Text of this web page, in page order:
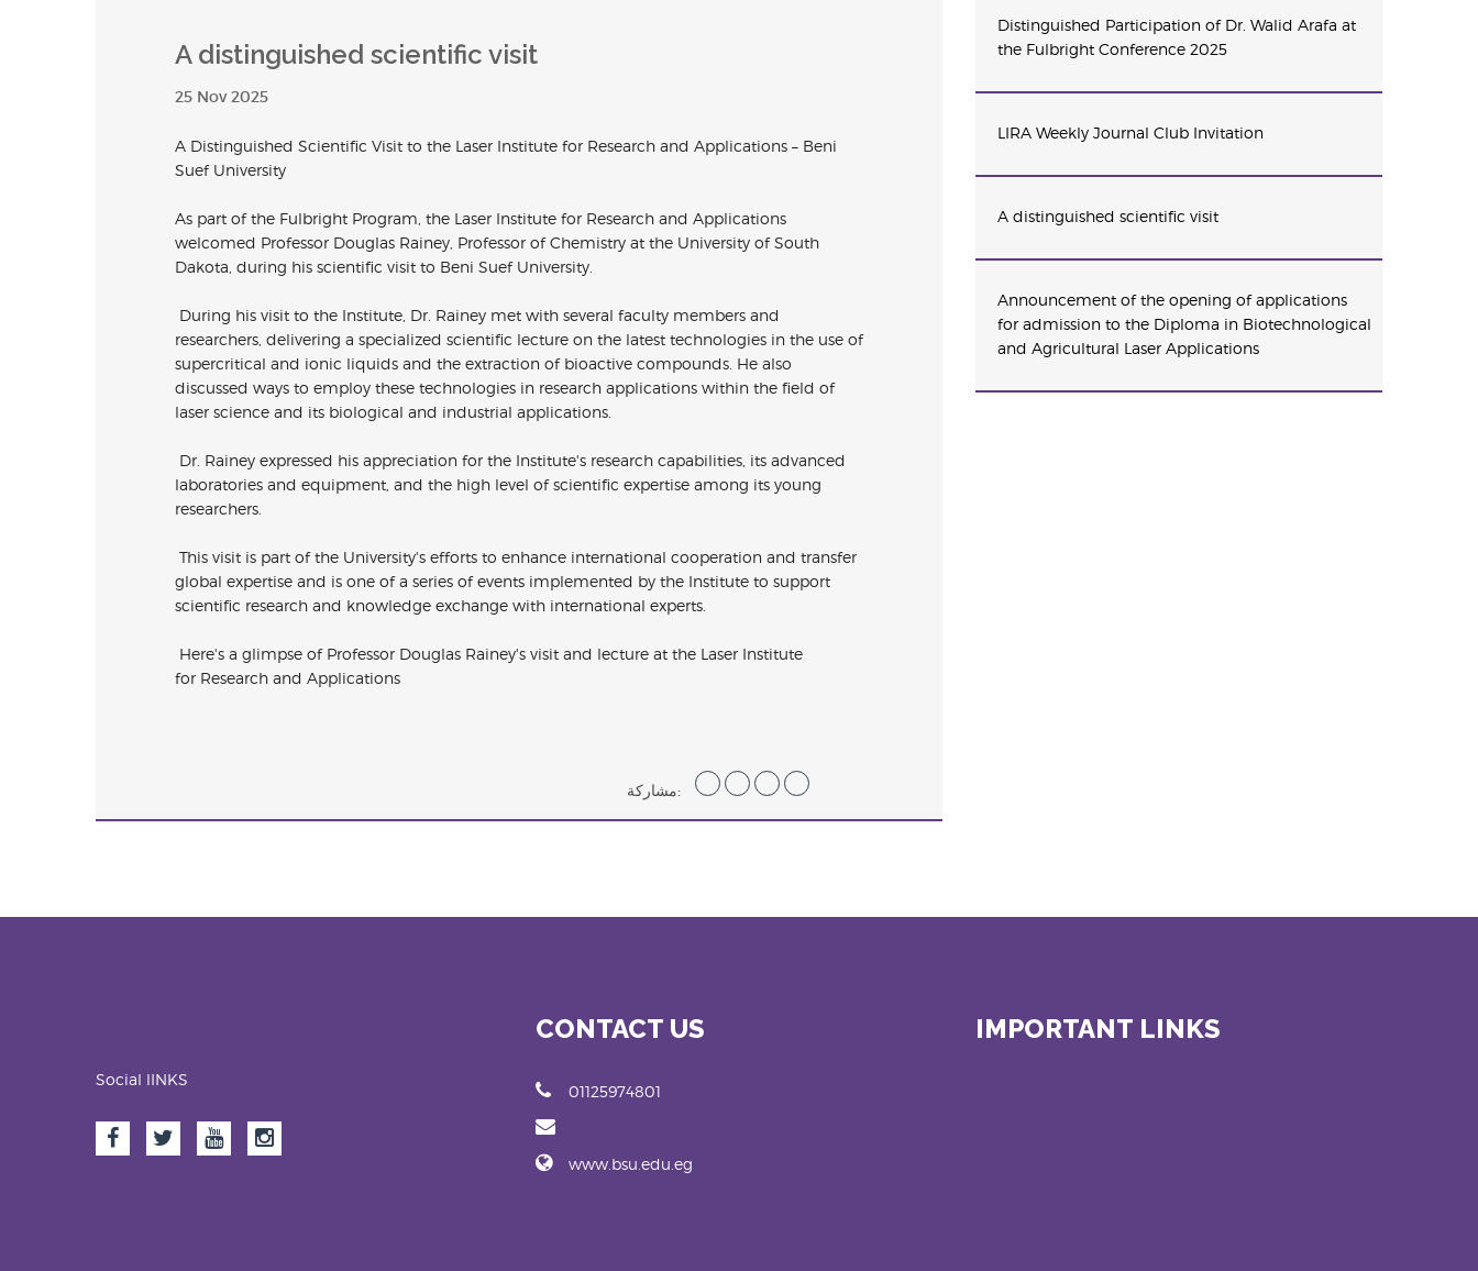
A distinguished scientific visit
25 Nov 2025
A Distinguished Scientific Visit to the Laser Institute for Research and Applications – Beni
Suef University
As part of the Fulbright Program, the Laser Institute for Research and Applications
welcomed Professor Douglas Rainey, Professor of Chemistry at the University of South
Dakota, during his scientific visit to Beni Suef University.
During his visit to the Institute, Dr. Rainey met with several faculty members and
researchers, delivering a specialized scientific lecture on the latest technologies in the use of
supercritical and ionic liquids and the extraction of bioactive compounds. He also
discussed ways to employ these technologies in research applications within the field of
laser science and its biological and industrial applications.
Dr. Rainey expressed his appreciation for the Institute's research capabilities, its advanced
laboratories and equipment, and the high level of scientific expertise among its young
researchers.
This visit is part of the University's efforts to enhance international cooperation and transfer
global expertise and is one of a series of events implemented by the Institute to support
scientific research and knowledge exchange with international experts.
Here's a glimpse of Professor Douglas Rainey's visit and lecture at the Laser Institute
for Research and Applications
مشاركة:
Distinguished Participation of Dr. Walid Arafa at
the Fulbright Conference 2025
LIRA Weekly Journal Club Invitation
A distinguished scientific visit
Announcement of the opening of applications
for admission to the Diploma in Biotechnological
and Agricultural Laser Applications
Social lINKS
CONTACT US
01125974801
www.bsu.edu.eg
IMPORTANT LINKS